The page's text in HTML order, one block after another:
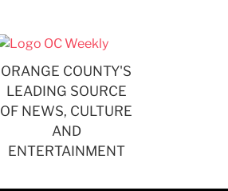
ORANGE COUNTY'S
LEADING SOURCE
OF NEWS, CULTURE
AND
ENTERTAINMENT